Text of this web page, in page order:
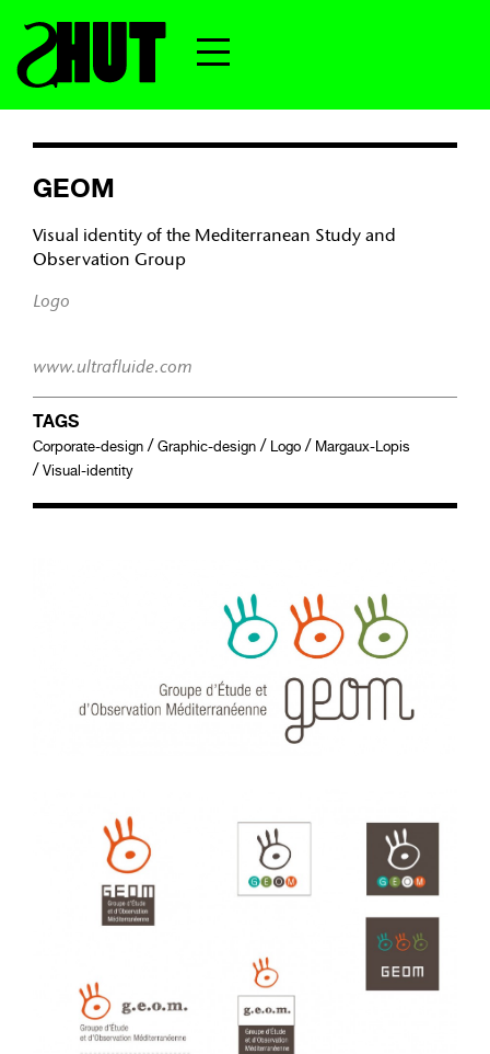
GEOM
Visual identity of the Mediterranean Study and
Observation Group
Logo
www.ultrafluide.com
TAGS
Corporate-design / Graphic-design / Logo / Margaux-Lopis
/ Visual-identity